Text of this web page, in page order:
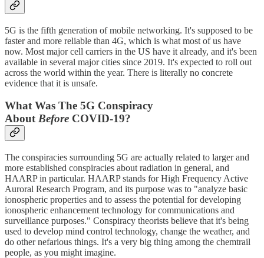
5G is the fifth generation of mobile networking. It's supposed to be
faster and more reliable than 4G, which is what most of us have
now. Most major cell carriers in the US have it already, and it's been
available in several major cities since 2019. It's expected to roll out
across the world within the year. There is literally no concrete
evidence that it is unsafe.
What Was The 5G Conspiracy
AboutBefore COVID-19?
The conspiracies surrounding 5G are actually related to larger and
more established conspiracies about radiation in general, and
HAARP in particular. HAARP stands for High Frequency Active
Auroral Research Program, and its purpose was to "analyze basic
ionospheric properties and to assess the potential for developing
ionospheric enhancement technology for communications and
surveillance purposes." Conspiracy theorists believe that it's being
used to develop mind control technology, change the weather, and
do other nefarious things. It's a very big thing among the chemtrail
people, as you might imagine.